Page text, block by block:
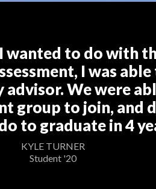
wanted to do with
I was
We were
group to join, and
to graduate in 4
KYLE TURNER
Student '20